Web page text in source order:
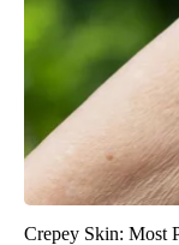
Crepey Skin: Most